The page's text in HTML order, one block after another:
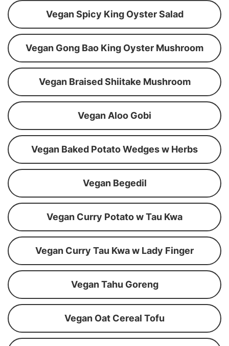
Vegan Spicy King Oyster Salad
Vegan Gong Bao King Oyster Mushroom
Vegan Braised Shiitake Mushroom
Vegan Aloo Gobi
Vegan Baked Potato Wedges w Herbs
Vegan Begedil
Vegan Curry Potato w Tau Kwa
Vegan Curry Tau Kwa w Lady Finger
Vegan Tahu Goreng
Vegan Oat Cereal Tofu